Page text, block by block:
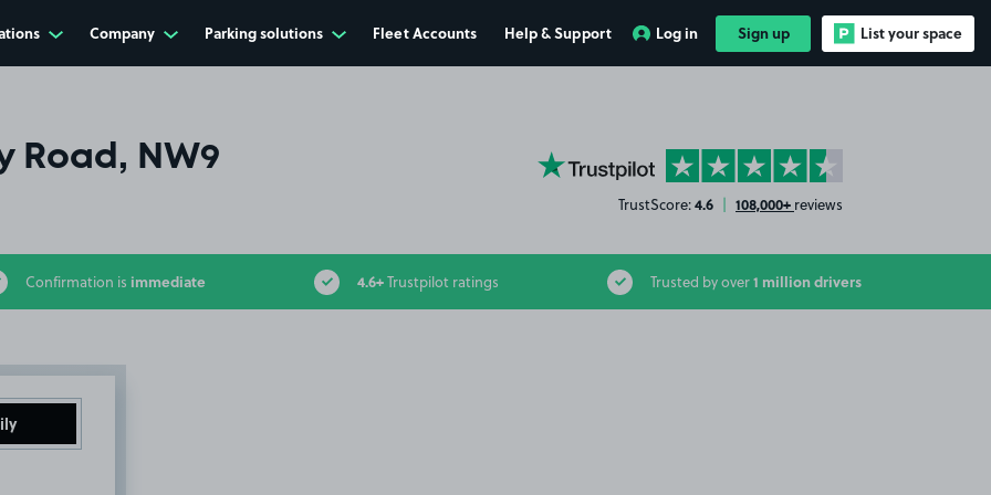
Company Parking solutions Fleet Accounts Help & Support Log in Sign up List your space
Road, NW9 YourParkingSpace on Trustpilot
TrustScore:4.6 | 108,000+ reviews
Confirmation is immediate 4.6+Trustpilot ratings Trusted by over1 million drivers